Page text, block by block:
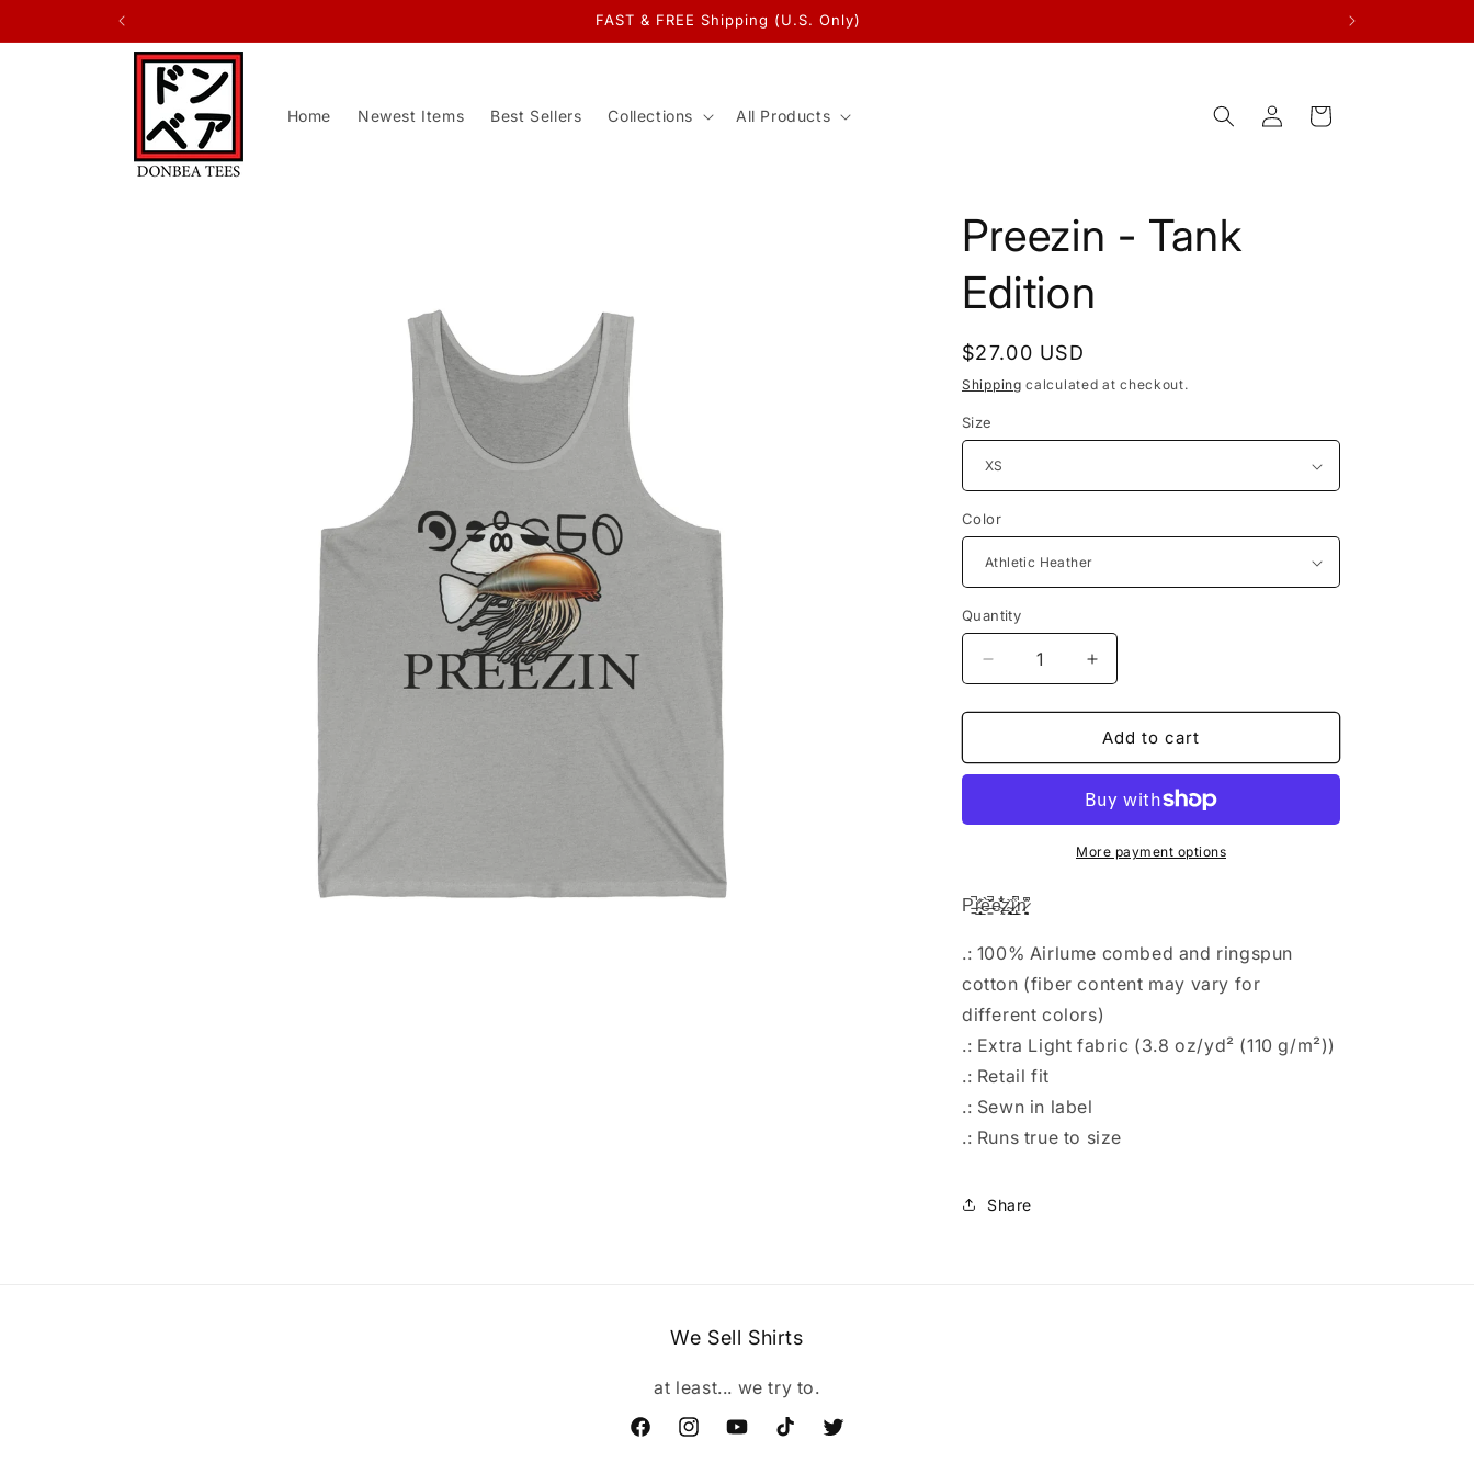
FAST & FREE Shipping (U.S. Only)
Home Newest Items Best Sellers Collections All Products
Log
in
Cart
Preezin - Tank
Edition
Regular
price
$27.00 USD
Shipping calculated at checkout.
Size
Color
Quantity
Decrease
quantity
for
-
Increase
quantity
for
Preezin
-
Edition
Add to cart
More payment options
P̵̠̚r̴̲̟̖͔̋͗è̶̳̌̏̚e̴̢̹̐͋͗z̴̥̖̘̭̏i̷̢̲̱͑́̚n̷͈̖͍͙͆̑͗
.: 100% Airlume combed and ringspun
cotton (fiber content may vary for
different colors)
.: Extra Light fabric (3.8 oz/yd² (110 g/m²))
.: Retail fit
.: Sewn in label
.: Runs true to size
Share
We Sell Shirts
at least... we try to.
FacebookInstagramYouTubeTikTok Twitter